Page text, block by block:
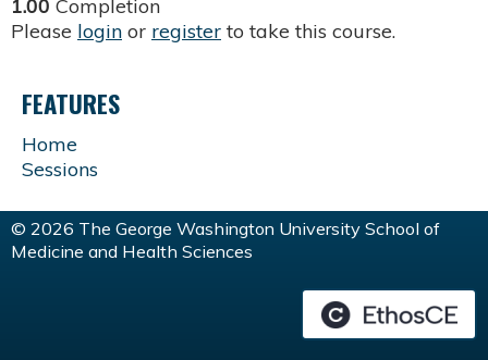
1.00 Completion
Please login or register to take this course.
FEATURES
Home
Sessions
© 2026 The George Washington University School of
Medicine and Health Sciences